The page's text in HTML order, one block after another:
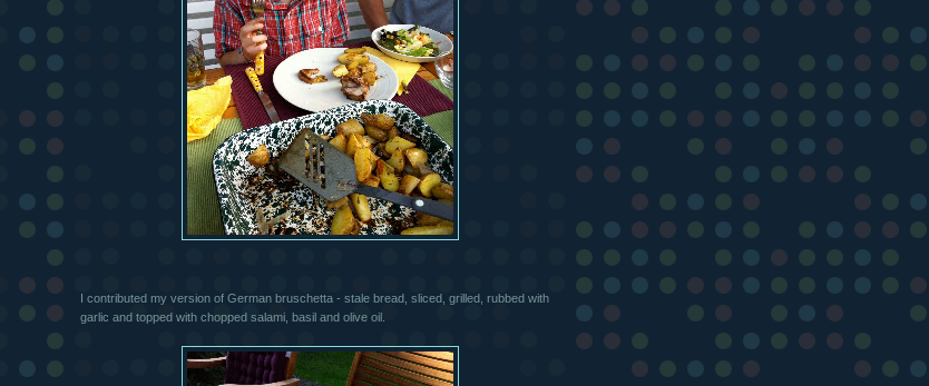
I contributed my version of German bruschetta - stale bread, sliced, grilled, rubbed with
garlic and topped with chopped salami, basil and olive oil.